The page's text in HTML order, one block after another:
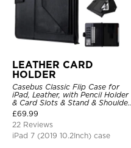
LEATHER CARD
HOLDER
Casebus Classic Flip Case for
iPad, Leather, with Pencil Holder
& Card Slots & Stand & Shoulder
Hand Strap, Shockproof
Protective Cover
£69.99
22 Reviews
iPad 7 (2019 10.2Inch) case